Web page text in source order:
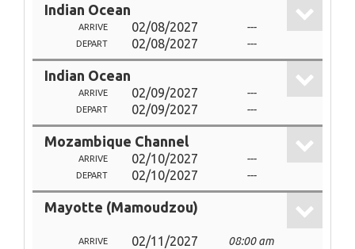
Indian Ocean
ARRIVE 02/08/2027 ---
DEPART 02/08/2027 ---
Indian Ocean
ARRIVE 02/09/2027 ---
DEPART 02/09/2027 ---
Mozambique Channel
ARRIVE 02/10/2027 ---
DEPART 02/10/2027 ---
Mayotte (Mamoudzou)
ARRIVE 02/11/2027 08:00 am